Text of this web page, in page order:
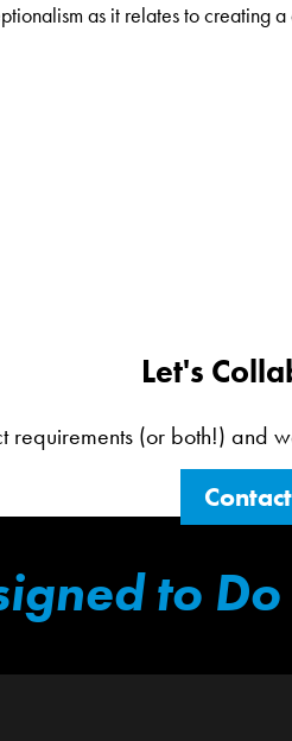
as it relates to creating
Let's
requirements (or both!)
to